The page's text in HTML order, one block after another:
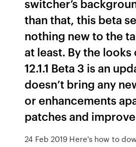
switcher’s
than that, this beta
nothing new to the
at least. By the looks
12.1.1 Beta 3 is an
doesn’t bring any
or enhancements
patches and
24 Feb 2019 Here's how to